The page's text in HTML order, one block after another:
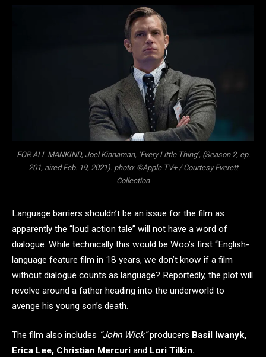
FOR ALL MANKIND, Joel Kinnaman, ‘Every Little Thing’, (Season 2, ep.
201, aired Feb. 19, 2021). photo: ©Apple TV+ / Courtesy Everett
Collection
Language barriers shouldn’t be an issue for the film as
apparently the “loud action tale” will not have a word of
dialogue. While technically this would be Woo’s first “English-
language feature film in 18 years, we don’t know if a film
without dialogue counts as language? Reportedly, the plot will
revolve around a father heading into the underworld to
avenge his young son’s death.
The film also includes “John Wick”producers Basil Iwanyk,
Erica Lee, Christian Mercuri and Lori Tilkin.